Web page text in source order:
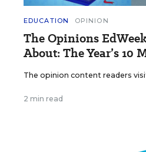
EDUCATION OPINION
The Opinions
About: The Year’s 10
The opinion content readers
2 min read